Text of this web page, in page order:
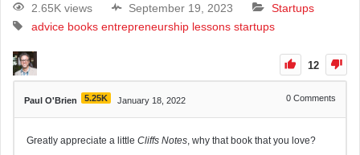
2.65K views September 19, 2023
Startups
advice books entrepreneurship lessons startups
12
Paul O'Brien 5.25K January 18, 2022 0 Comments
Greatly appreciate a little Cliffs Notes, why that book that you love?